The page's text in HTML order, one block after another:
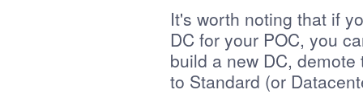
It's worth noting that if
DC for your POC, you
build a new DC,
to Standard (or